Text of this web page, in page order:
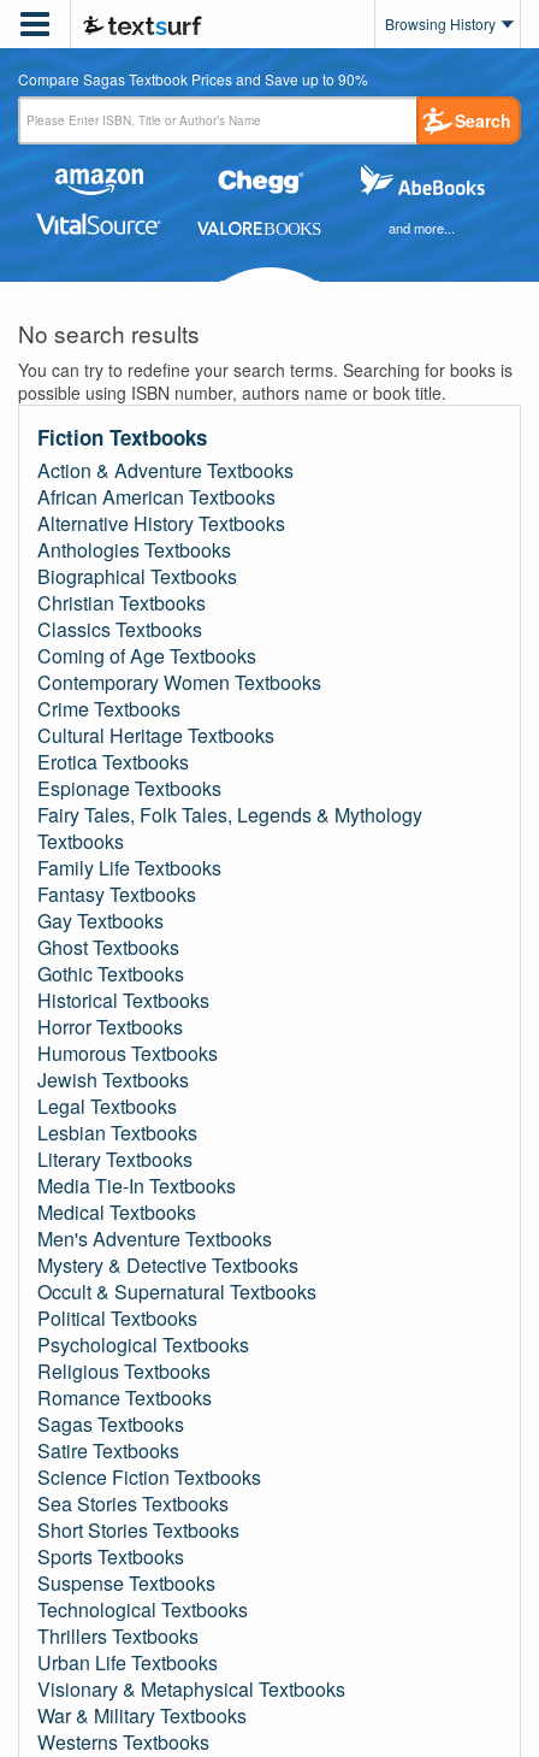
 Browsing History
Compare Sagas Textbook Prices and Save up to 90%
Search
and more...
No search results
You can try to redefine your search terms. Searching for books is
possible using ISBN number, authors name or book title.
Fiction Textbooks
Action & Adventure Textbooks
African American Textbooks
Alternative History Textbooks
Anthologies Textbooks
Biographical Textbooks
Christian Textbooks
Classics Textbooks
Coming of Age Textbooks
Contemporary Women Textbooks
Crime Textbooks
Cultural Heritage Textbooks
Erotica Textbooks
Espionage Textbooks
Fairy Tales, Folk Tales, Legends & Mythology
Textbooks
Family Life Textbooks
Fantasy Textbooks
Gay Textbooks
Ghost Textbooks
Gothic Textbooks
Historical Textbooks
Horror Textbooks
Humorous Textbooks
Jewish Textbooks
Legal Textbooks
Lesbian Textbooks
Literary Textbooks
Media Tie-In Textbooks
Medical Textbooks
Men's Adventure Textbooks
Mystery & Detective Textbooks
Occult & Supernatural Textbooks
Political Textbooks
Psychological Textbooks
Religious Textbooks
Romance Textbooks
Sagas Textbooks
Satire Textbooks
Science Fiction Textbooks
Sea Stories Textbooks
Short Stories Textbooks
Sports Textbooks
Suspense Textbooks
Technological Textbooks
Thrillers Textbooks
Urban Life Textbooks
Visionary & Metaphysical Textbooks
War & Military Textbooks
Westerns Textbooks